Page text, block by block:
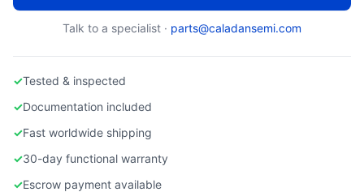
Talk to a specialist · parts@caladansemi.com
✓Tested & inspected
✓Documentation included
✓Fast worldwide shipping
✓30-day functional warranty
✓Escrow payment available